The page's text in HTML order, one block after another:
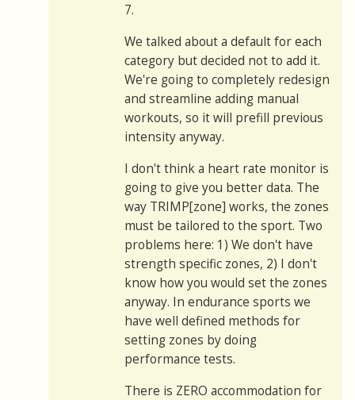
7.
We talked about a default for each
category but decided not to add it.
We're going to completely redesign
and streamline adding manual
workouts, so it will prefill previous
intensity anyway.
I don't think a heart rate monitor is
going to give you better data. The
way TRIMP[zone] works, the zones
must be tailored to the sport. Two
problems here: 1) We don't have
strength specific zones, 2) I don't
know how you would set the zones
anyway. In endurance sports we
have well defined methods for
setting zones by doing
performance tests.
There is ZERO accommodation for